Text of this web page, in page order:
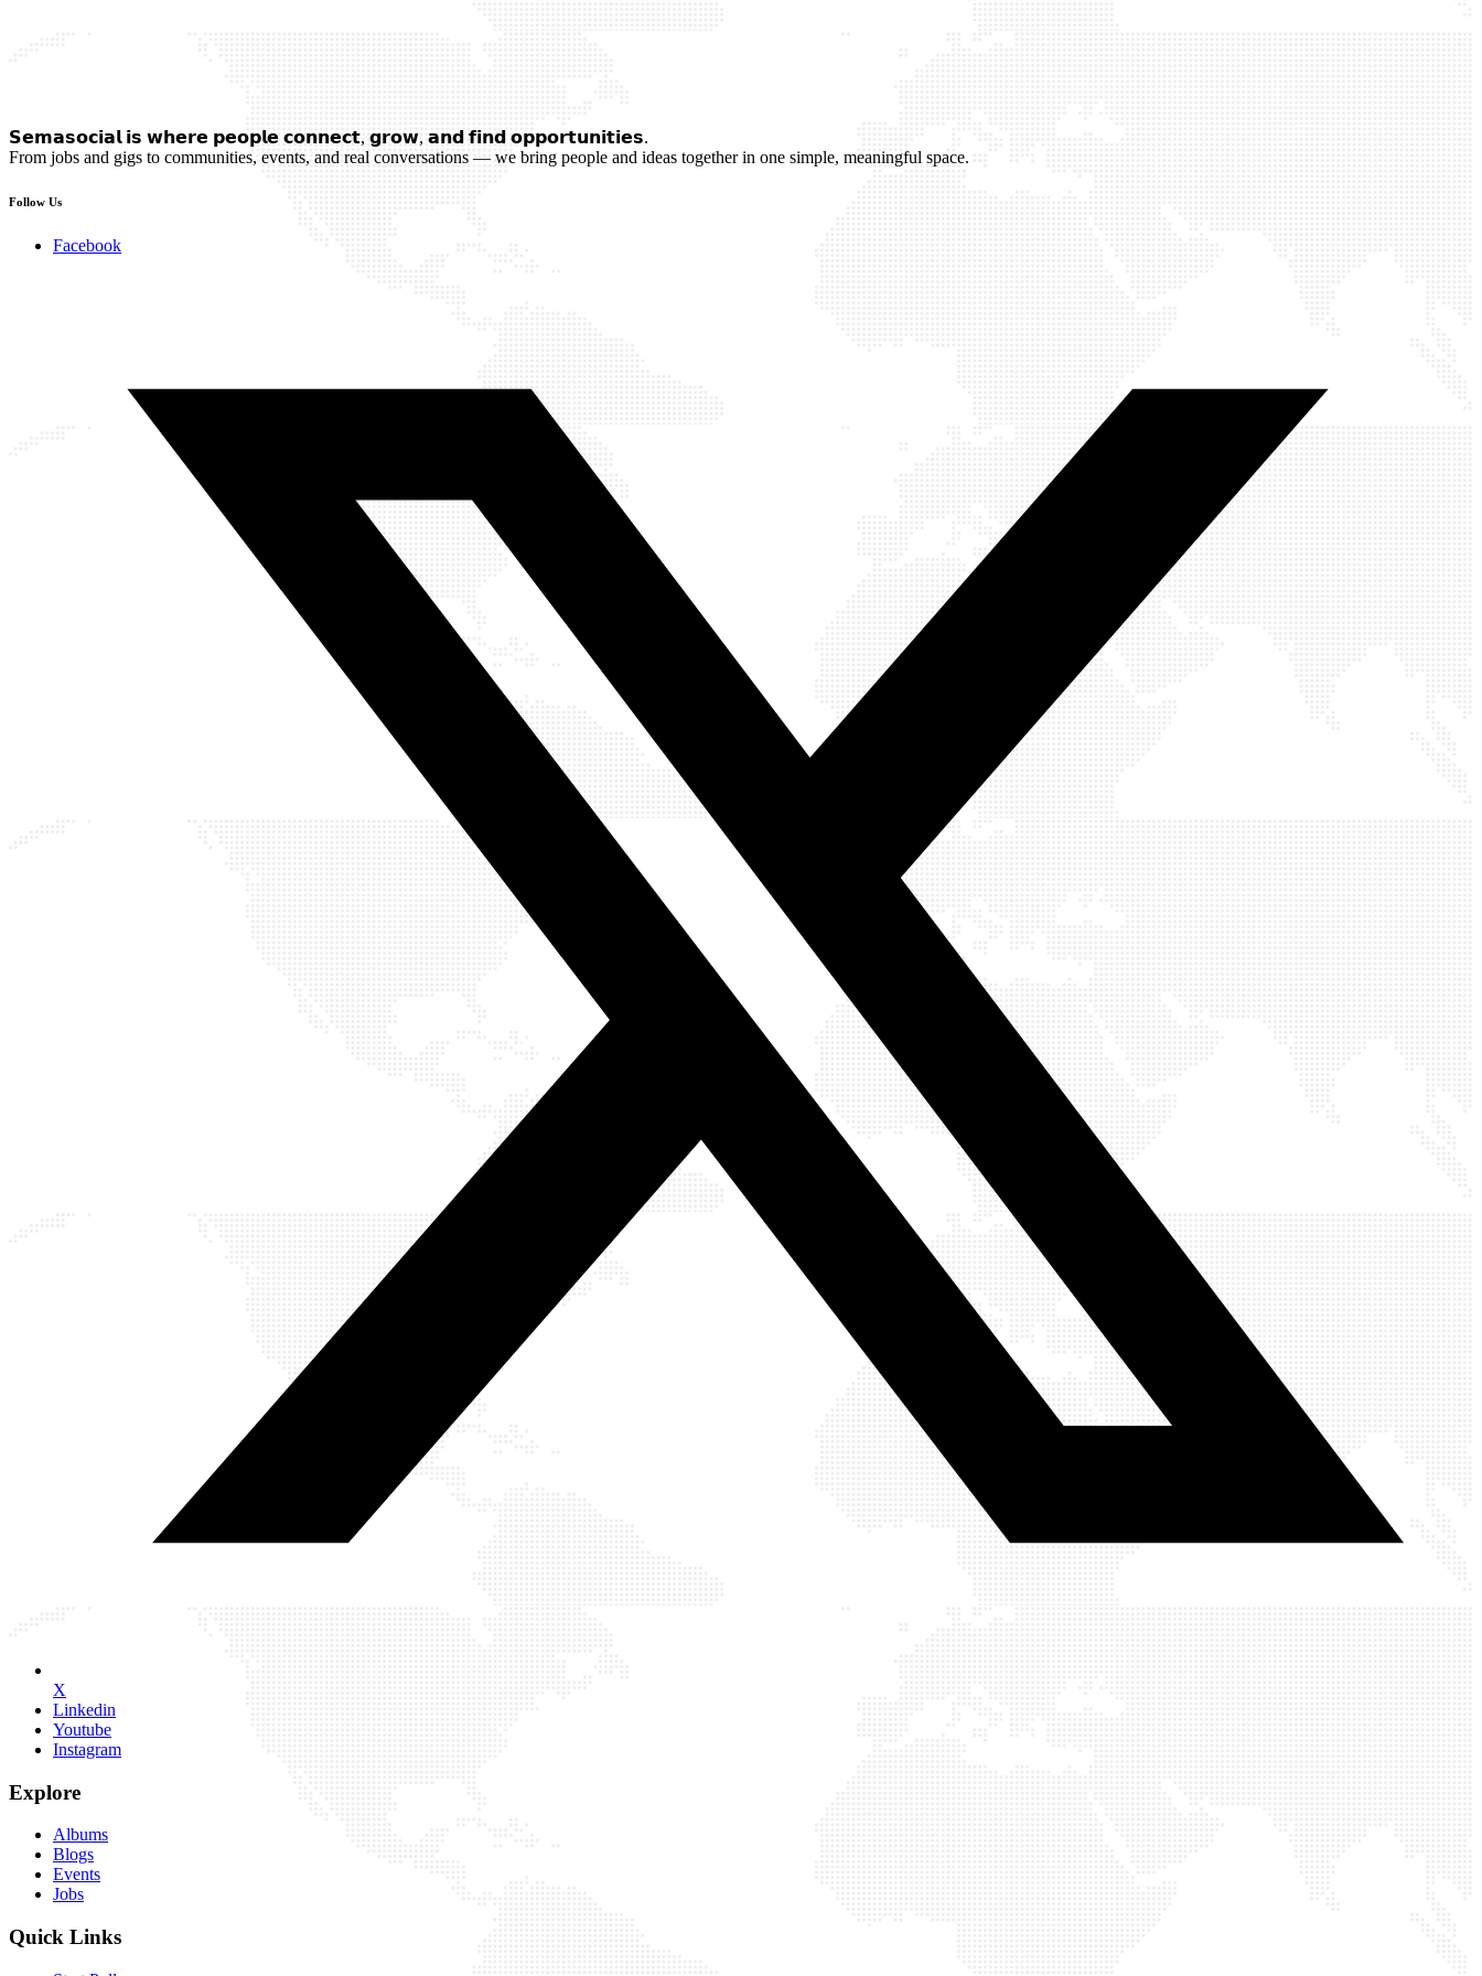
𝗦𝗲𝗺𝗮𝘀𝗼𝗰𝗶𝗮𝗹 𝗶𝘀 𝘄𝗵𝗲𝗿𝗲 𝗽𝗲𝗼𝗽𝗹𝗲 𝗰𝗼𝗻𝗻𝗲𝗰𝘁, 𝗴𝗿𝗼𝘄, 𝗮𝗻𝗱 𝗳𝗶𝗻𝗱 𝗼𝗽𝗽𝗼𝗿𝘁𝘂𝗻𝗶𝘁𝗶𝗲𝘀.
From jobs and gigs to communities, events, and real conversations — we bring people and ideas together in one simple, meaningful space.
Follow Us
Facebook
X
Linkedin
Youtube
Instagram
Explore
Albums
Blogs
Events
Jobs
Quick Links